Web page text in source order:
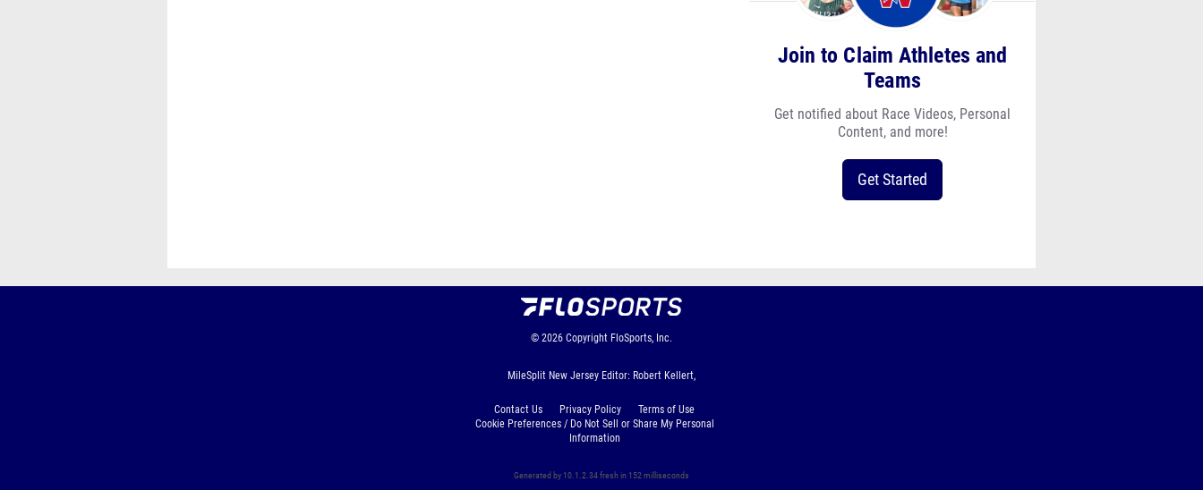
Join to Claim Athletes and
Teams
Get notified about Race Videos, Personal
Content, and more!
Get Started
© 2026 Copyright FloSports, Inc.
MileSplit New Jersey Editor: Robert Kellert,
Contact Us Privacy Policy
Terms of Use
Cookie Preferences / Do Not Sell or Share My Personal
Information
Generated by 10.1.2.34 fresh in 152 milliseconds